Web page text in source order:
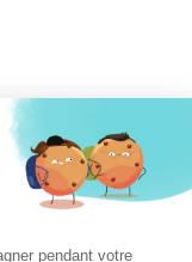
to